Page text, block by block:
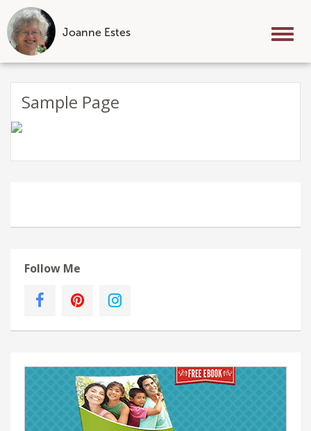
Joanne Estes
Skip
contentSample Page
Follow Me